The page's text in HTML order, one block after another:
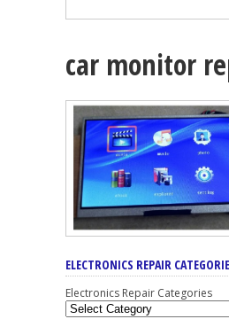
car monitor
ELECTRONICS REPAIR
Electronics Repair Categories